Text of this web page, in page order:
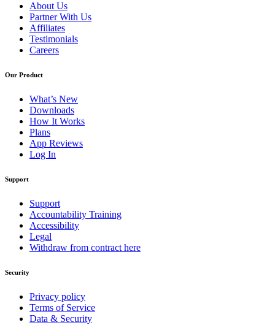
About Us
Partner With Us
Affiliates
Testimonials
Careers
Our Product
What’s New
Downloads
How It Works
Plans
App Reviews
Log In
Support
Support
Accountability Training
Accessibility
Legal
Withdraw from contract here
Security
Privacy policy
Terms of Service
Data & Security